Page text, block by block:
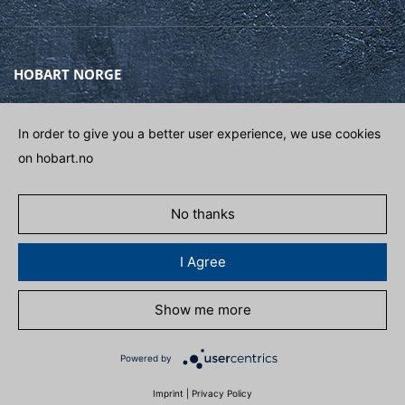
HOBART NORGE
1363 HØVIK
Phone
(+47) 67 10 98 00
POLITIKK FOR PERSONDATA ADAPT COOKIES
In order to give you a better user experience, we use cookies
on hobart.no
No thanks
I Agree
Show me more
Powered by
Imprint Privacy Policy